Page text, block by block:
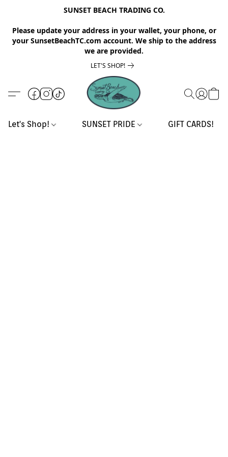
SUNSET BEACH TRADING CO.
Please update your address in your wallet, your phone, or
your SunsetBeachTC.com account. We ship to the address
we are provided.
LET'S SHOP!
Let's Shop! SUNSET PRIDE GIFT CARDS!